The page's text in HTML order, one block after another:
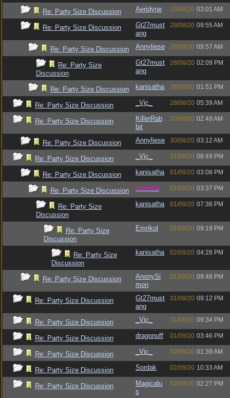
Re: Party Size Discussion Aeridyne 28/08/20 03:01 AM
Re: Party Size Discussion
Gt27must
ang
28/08/20 09:55 AM
Re: Party Size Discussion Annyliese 28/08/20 09:57 AM
Re: Party Size
Discussion
Gt27must
ang
28/08/20 02:09 PM
Re: Party Size Discussion kanisatha 28/08/20 01:51 PM
Re: Party Size Discussion _Vic_ 28/08/20 05:39 AM
Re: Party Size Discussion
KillerRab
bit
30/08/20 02:49 AM
Re: Party Size Discussion Annyliese 30/08/20 03:12 AM
Re: Party Size Discussion _Vic_ 31/08/20 08:49 PM
Re: Party Size Discussion kanisatha 01/09/20 03:08 PM
Re: Party Size Discussion vometia 01/09/20 03:37 PM
Re: Party Size
Discussion
kanisatha 01/09/20 07:38 PM
Re: Party Size
Discussion
Emrikol 01/09/20 09:19 PM
Re: Party Size
Discussion
kanisatha 02/09/20 04:28 PM
Re: Party Size Discussion
AnonySi
mon
01/09/20 09:48 PM
Re: Party Size Discussion
Gt27must
ang
31/08/20 09:12 PM
Re: Party Size Discussion _Vic_ 31/08/20 09:34 PM
Re: Party Size Discussion dragonuff 01/09/20 03:46 PM
Re: Party Size Discussion _Vic_ 02/09/20 01:39 AM
Re: Party Size Discussion Sordak 02/09/20 10:33 AM
Re: Party Size Discussion
Magicalu
s
02/09/20 02:27 PM